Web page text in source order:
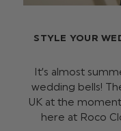
STYLE YOUR
It’s almost
wedding bells!
UK at the
here at Roco